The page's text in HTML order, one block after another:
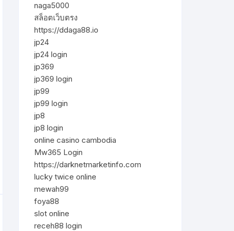
naga5000
สล็อตเว็บตรง
https://ddaga88.io
jp24
jp24 login
jp369
jp369 login
jp99
jp99 login
jp8
jp8 login
online casino cambodia
Mw365 Login
https://darknetmarketinfo.com
lucky twice online
mewah99
foya88
slot online
receh88 login